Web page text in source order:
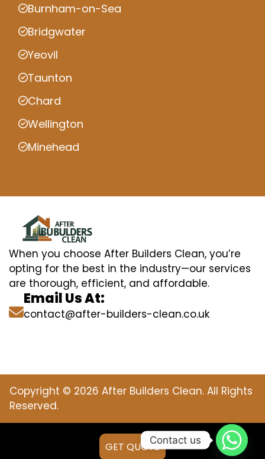
Burnham-on-Sea
Bridgwater
Yeovil
Taunton
Chard
Wellington
Minehead
When you choose After Builders Clean, you’re
opting for the best in the industry—our services
are thorough, efficient, and affordable.
Email Us At:
contact@after-builders-clean.co.uk
Copyright © 2026 After Builders Clean. All Rights
Reserved.
GET QUOTE
Contact us